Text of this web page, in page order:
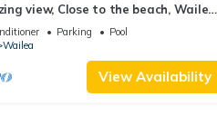
view, Close to the beach, Wailea
Unit 20i
Parking
Pool
Wailea
View Availability